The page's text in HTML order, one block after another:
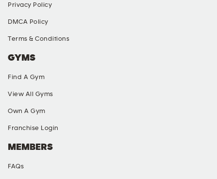
Privacy Policy
DMCA Policy
Terms & Conditions
GYMS
Find A Gym
View All Gyms
Own A Gym
Franchise Login
MEMBERS
FAQs